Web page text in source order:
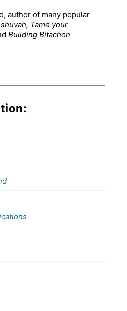
author of many popular
Tame your
Building Bitachon